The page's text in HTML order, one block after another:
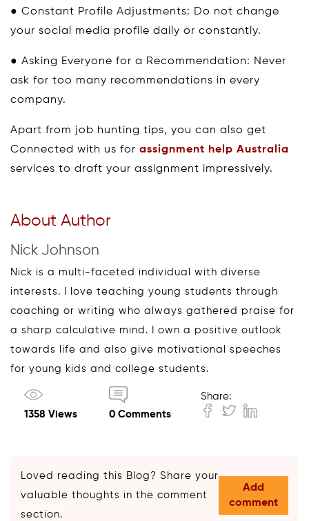
● Constant Profile Adjustments: Do not change
your social media profile daily or constantly.
● Asking Everyone for a Recommendation: Never
ask for too many recommendations in every
company.
Apart from job hunting tips, you can also get
Connected with us for assignment help Australia
services to draft your assignment impressively.
About Author
Nick Johnson
Nick is a multi-faceted individual with diverse
interests. I love teaching young students through
coaching or writing who always gathered praise for
a sharp calculative mind. I own a positive outlook
towards life and also give motivational speeches
for young kids and college students.
1358 Views 0 Comments
Share:
Loved reading this Blog? Share your
valuable thoughts in the comment
section.
Add
comment